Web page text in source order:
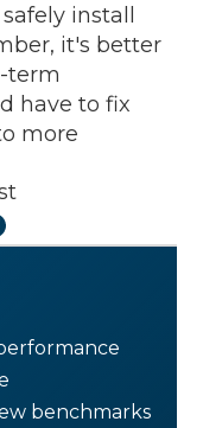
install
it's better
term
have to fix
more
benchmarks